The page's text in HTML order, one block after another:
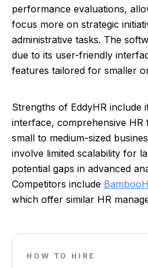
performance evaluations,
focus more on strategic
administrative tasks. The
due to its user-friendly
features tailored for smaller
Strengths of EddyHR include
interface, comprehensive
small to medium-sized
involve limited scalability for
potential gaps in advanced
Competitors include
which offer similar HR
HOW TO HIRE